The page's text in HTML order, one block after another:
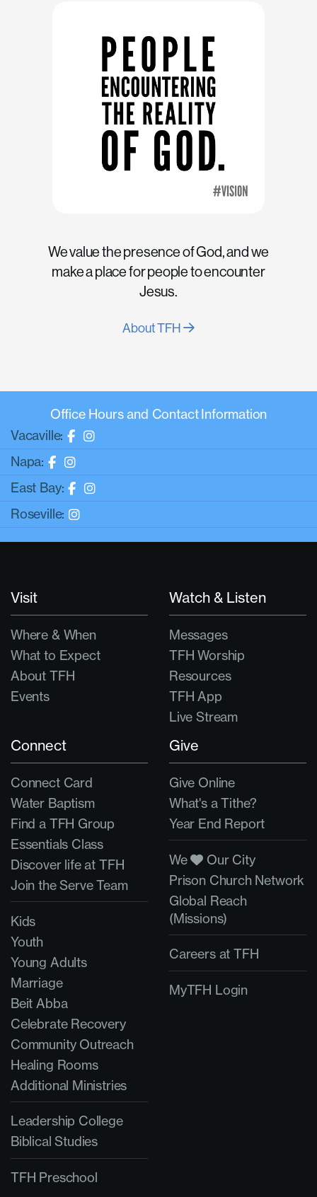
We value the presence of God, and we
make a place for people to encounter
Jesus.
About TFH
Office Hours and Contact Information
Vacaville:
Napa:
East Bay:
Roseville:
Visit
Where & When
What to Expect
About TFH
Events
Watch & Listen
Messages
TFH Worship
Resources
TFH App
Live Stream
Connect
Connect Card
Water Baptism
Find a TFH Group
Essentials Class
Discover life at TFH
Join the Serve Team
Kids
Youth
Young Adults
Marriage
Beit Abba
Celebrate Recovery
Community Outreach
Healing Rooms
Additional Ministries
Leadership College
Biblical Studies
TFH Preschool
Give
Give Online
What's a Tithe?
Year End Report
We
Our City
Prison Church Network
Global Reach
(Missions)
Careers at TFH
MyTFH Login